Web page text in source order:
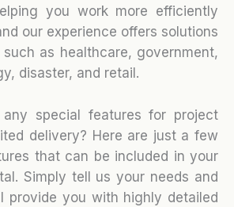
you work more efficiently
our experience offers solutions
as healthcare, government,
disaster, and retail.
special features for project
delivery? Here are just a few
that can be included in your
Simply tell us your needs and
provide you with highly detailed